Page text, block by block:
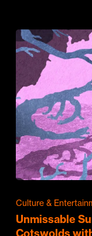
Culture &
Unmissable